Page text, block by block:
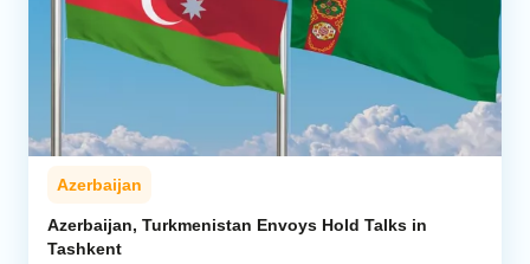
Azerbaijan
Azerbaijan, Turkmenistan Envoys Hold Talks in
Tashkent